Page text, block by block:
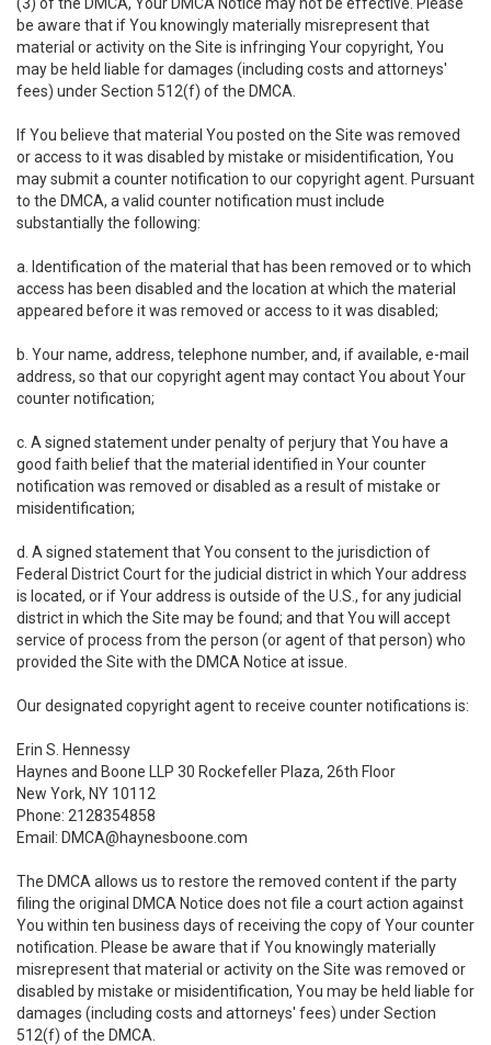
be aware that if You knowingly materially misrepresent that
material or activity on the Site is infringing Your copyright, You
may be held liable for damages (including costs and attorneys'
fees) under Section 512(f) of the DMCA.
If You believe that material You posted on the Site was removed
or access to it was disabled by mistake or misidentification, You
may submit a counter notification to our copyright agent. Pursuant
to the DMCA, a valid counter notification must include
substantially the following:
a. Identification of the material that has been removed or to which
access has been disabled and the location at which the material
appeared before it was removed or access to it was disabled;
b. Your name, address, telephone number, and, if available, e-mail
address, so that our copyright agent may contact You about Your
counter notification;
c. A signed statement under penalty of perjury that You have a
good faith belief that the material identified in Your counter
notification was removed or disabled as a result of mistake or
misidentification;
d. A signed statement that You consent to the jurisdiction of
Federal District Court for the judicial district in which Your address
is located, or if Your address is outside of the U.S., for any judicial
district in which the Site may be found; and that You will accept
service of process from the person (or agent of that person) who
provided the Site with the DMCA Notice at issue.
Our designated copyright agent to receive counter notifications is:
Erin S. Hennessy
Haynes and Boone LLP 30 Rockefeller Plaza, 26th Floor
New York, NY 10112
Phone: 2128354858
Email: DMCA@haynesboone.com
The DMCA allows us to restore the removed content if the party
filing the original DMCA Notice does not file a court action against
You within ten business days of receiving the copy of Your counter
notification. Please be aware that if You knowingly materially
misrepresent that material or activity on the Site was removed or
disabled by mistake or misidentification, You may be held liable for
damages (including costs and attorneys' fees) under Section
512(f) of the DMCA.